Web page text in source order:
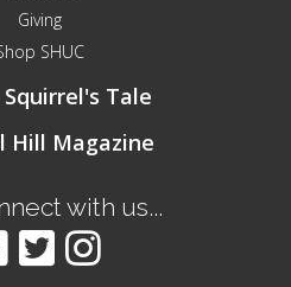
Giving
SHUC
Squirrel's Tale
Hill Magazine
with us...